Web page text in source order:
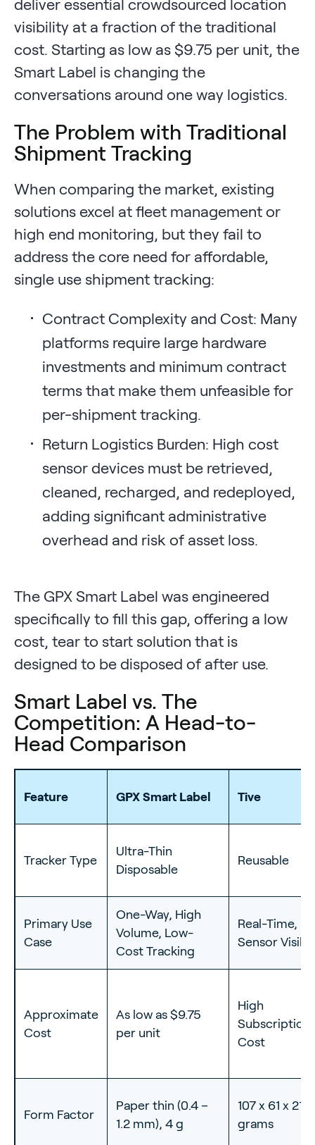
deliver essential crowdsourced location
visibility at a fraction of the traditional
cost. Starting as low as $9.75 per unit, the
Smart Label is changing the
conversations around one way logistics.
The Problem with Traditional
Shipment Tracking
When comparing the market, existing
solutions excel at fleet management or
high end monitoring, but they fail to
address the core need for affordable,
single use shipment tracking:
Contract Complexity and Cost: Many
platforms require large hardware
investments and minimum contract
terms that make them unfeasible for
per-shipment tracking.
Return Logistics Burden: High cost
sensor devices must be retrieved,
cleaned, recharged, and redeployed,
adding significant administrative
overhead and risk of asset loss.
The GPX Smart Label was engineered
specifically to fill this gap, offering a low
cost, tear to start solution that is
designed to be disposed of after use.
Smart Label vs. The
Competition: A Head-to-
Head Comparison
Feature GPX Smart Label Tive
Tracker Type
Ultra-Thin
Disposable
Reusable
Primary Use
Case
One-Way, High
Volume, Low-
Cost Tracking
Real-Time,
Sensor
Approximate
Cost
As low as $9.75
per unit
High
Cost
Form Factor
Paper thin (0.4 –
1.2 mm), 4 g
107 x 61 x 21
grams